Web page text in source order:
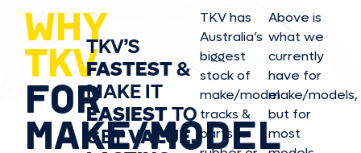
WHY
TKV
FOR
MAKE/MODEL
TKV’S
FASTEST&
MAKE IT
EASIESTTO
GETVALUE,
TKV has
Australia’s
biggest
stock of
make/model
tracks &
parts in
Above is
what we
currently
have for
make/models,
but for
most